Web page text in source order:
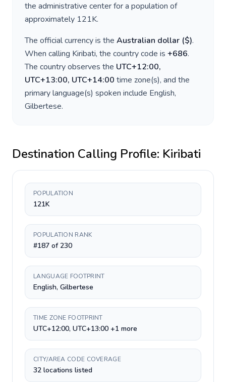
the administrative center for a population of
approximately 121K.
The official currency is the Australian dollar ($).
When calling Kiribati, the country code is +686.
The country observes the UTC+12:00,
UTC+13:00, UTC+14:00 time zone(s), and the
primary language(s) spoken include English,
Gilbertese.
Destination Calling Profile: Kiribati
POPULATION
121K
POPULATION RANK
#187 of 230
LANGUAGE FOOTPRINT
English, Gilbertese
TIME ZONE FOOTPRINT
UTC+12:00, UTC+13:00 +1 more
CITY/AREA CODE COVERAGE
32 locations listed